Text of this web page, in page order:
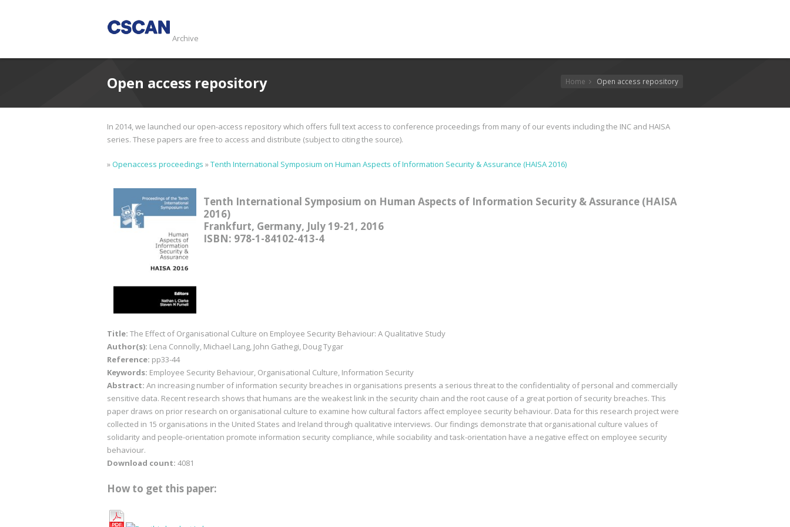
Archive
Open access repository Home Open access repository
In 2014, we launched our open-access repository which offers full text access to conference proceedings from many of our events including the INC and HAISA
series. These papers are free to access and distribute (subject to citing the source).
»Openaccess proceedings »Tenth International Symposium on Human Aspects of Information Security & Assurance (HAISA 2016)
Tenth International Symposium on Human Aspects of Information Security & Assurance (HAISA
2016)
Frankfurt, Germany, July 19-21, 2016
ISBN: 978-1-84102-413-4
Title: The Effect of Organisational Culture on Employee Security Behaviour: A Qualitative Study
Author(s): Lena Connolly, Michael Lang, John Gathegi, Doug Tygar
Reference: pp33-44
Keywords: Employee Security Behaviour, Organisational Culture, Information Security
Abstract: An increasing number of information security breaches in organisations presents a serious threat to the confidentiality of personal and commercially
sensitive data. Recent research shows that humans are the weakest link in the security chain and the root cause of a great portion of security breaches. This
paper draws on prior research on organisational culture to examine how cultural factors affect employee security behaviour. Data for this research project were
collected in 15 organisations in the United States and Ireland through qualitative interviews. Our findings demonstrate that organisational culture values of
solidarity and people-orientation promote information security compliance, while sociability and task-orientation have a negative effect on employee security
behaviour.
Download count: 4081
How to get this paper: